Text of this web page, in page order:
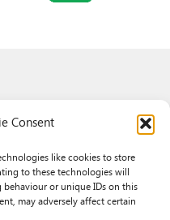
Consent
like cookies to store
to these technologies will
behaviour or unique IDs on this
may adversely affect certain
Cyfyngedig drwy warant